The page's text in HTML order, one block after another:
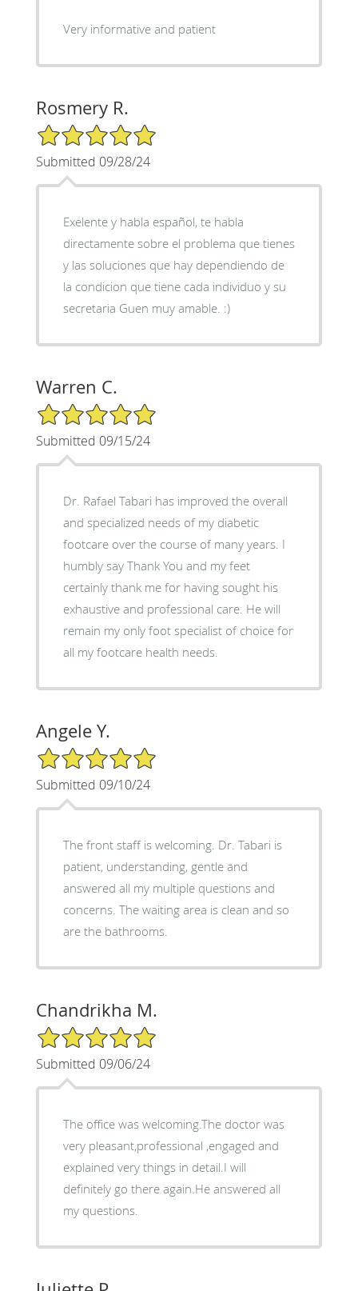
Very informative and patient
Rosmery R.
5/5 Star Rating
Submitted 09/28/24
Exelente y habla español, te habla
directamente sobre el problema que tienes
y las soluciones que hay dependiendo de
la condicion que tiene cada individuo y su
secretaria Guen muy amable. :)
Warren C.
5/5 Star Rating
Submitted 09/15/24
Dr. Rafael Tabari has improved the overall
and specialized needs of my diabetic
footcare over the course of many years. I
humbly say Thank You and my feet
certainly thank me for having sought his
exhaustive and professional care. He will
remain my only foot specialist of choice for
all my footcare health needs.
Angele Y.
5/5 Star Rating
Submitted 09/10/24
The front staff is welcoming. Dr. Tabari is
patient, understanding, gentle and
answered all my multiple questions and
concerns. The waiting area is clean and so
are the bathrooms.
Chandrikha M.
5/5 Star Rating
Submitted 09/06/24
The office was welcoming.The doctor was
very pleasant,professional ,engaged and
explained very things in detail.I will
definitely go there again.He answered all
my questions.